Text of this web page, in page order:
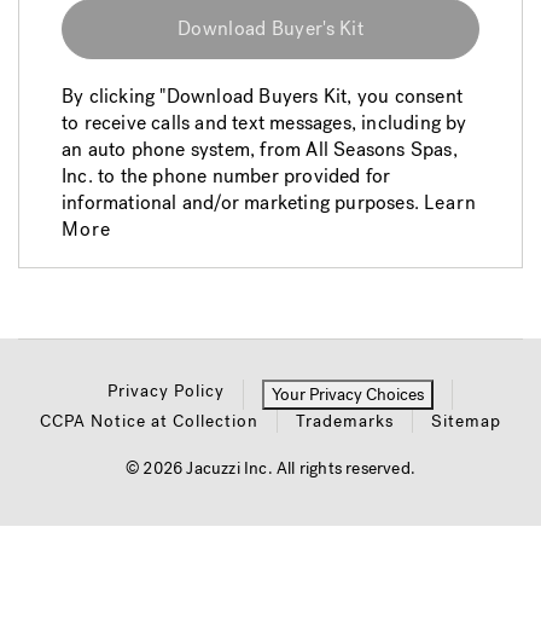
Download Buyer's Kit
By clicking "Download Buyers Kit, you consent
to receive calls and text messages, including by
an auto phone system, from All Seasons Spas,
Inc. to the phone number provided for
informational and/or marketing purposes. Learn
More
Privacy Policy
Your Privacy Choices
CCPA Notice at Collection
Trademarks Sitemap
© 2026 Jacuzzi Inc. All rights reserved.